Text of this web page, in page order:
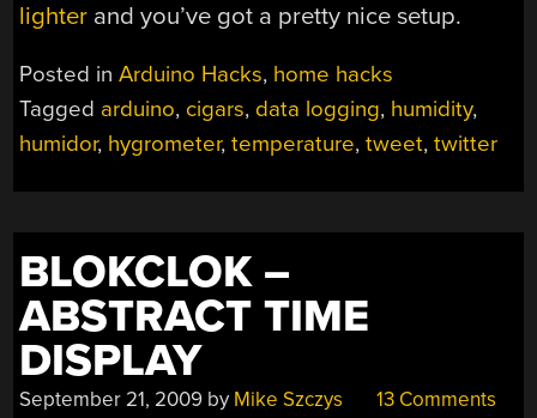
lighter and you’ve got a pretty nice setup.
Posted inArduino Hacks, home hacks
Tagged arduino, cigars, data logging, humidity,
humidor, hygrometer,temperature,tweet,twitter
BLOKCLOK –
ABSTRACT TIME
DISPLAY
September 21, 2009 by Mike Szczys 13 Comments